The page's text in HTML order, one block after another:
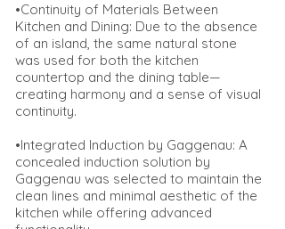
•Continuity of Materials Between
Kitchen and Dining: Due to the absence
of an island, the same natural stone
was used for both the kitchen
countertop and the dining table—
creating harmony and a sense of visual
continuity.
•Integrated Induction by Gaggenau: A
concealed induction solution by
Gaggenau was selected to maintain the
clean lines and minimal aesthetic of the
kitchen while offering advanced